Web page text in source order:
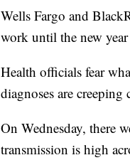
Wells Fargo and
work until the new
Health officials fear
diagnoses are
On Wednesday, there
transmission is high